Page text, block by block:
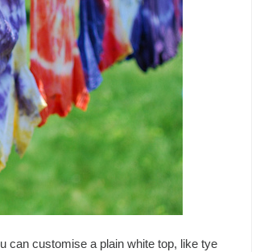
can customise a plain white top, like tye